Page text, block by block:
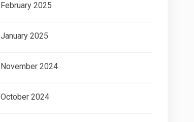
February 2025
January 2025
November 2024
October 2024